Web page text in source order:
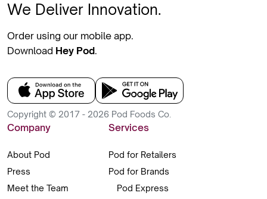
We Deliver Innovation.
Order using our mobile app.
Download Hey Pod.
Copyright © 2017 - 2026 Pod Foods Co.
Company
About Pod
Press
Meet the Team
Services
Pod for Retailers
Pod for Brands
Pod Express